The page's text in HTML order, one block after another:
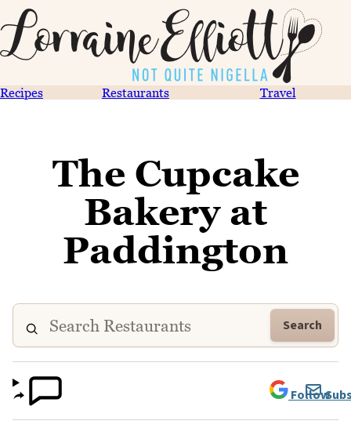
Recipes Restaurants Travel
The Cupcake
Bakery at
Paddington
Search
Follow